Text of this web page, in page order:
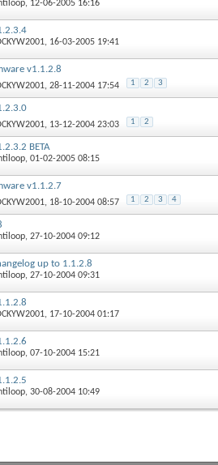
, 12-06-2005 16:16
, 16-03-2005 19:41
v1.1.2.8
, 28-11-2004 17:54 1 2 3
, 13-12-2004 23:03 1 2
BETA
, 01-02-2005 08:15
v1.1.2.7
, 18-10-2004 08:57 1 2 3 4
, 27-10-2004 09:12
up to 1.1.2.8
, 27-10-2004 09:31
, 17-10-2004 01:17
, 07-10-2004 15:21
, 30-08-2004 10:49